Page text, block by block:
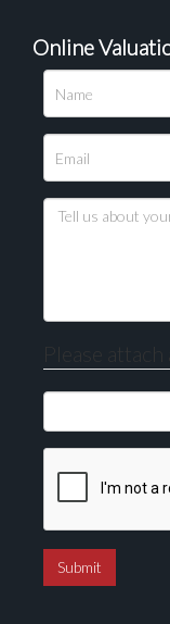
Online
Please